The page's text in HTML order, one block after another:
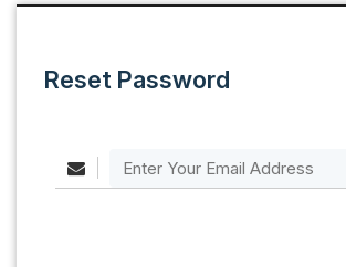
Reset Password